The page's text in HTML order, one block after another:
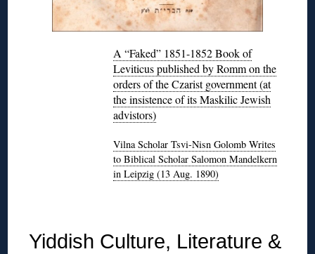
A “Faked” 1851-1852 Book of
Leviticus published by Romm on the
orders of the Czarist government (at
the insistence of its Maskilic Jewish
advistors)
Vilna Scholar Tsvi-Nisn Golomb Writes
to Biblical Scholar Salomon Mandelkern
in Leipzig (13 Aug. 1890)
Yiddish Culture, Literature &